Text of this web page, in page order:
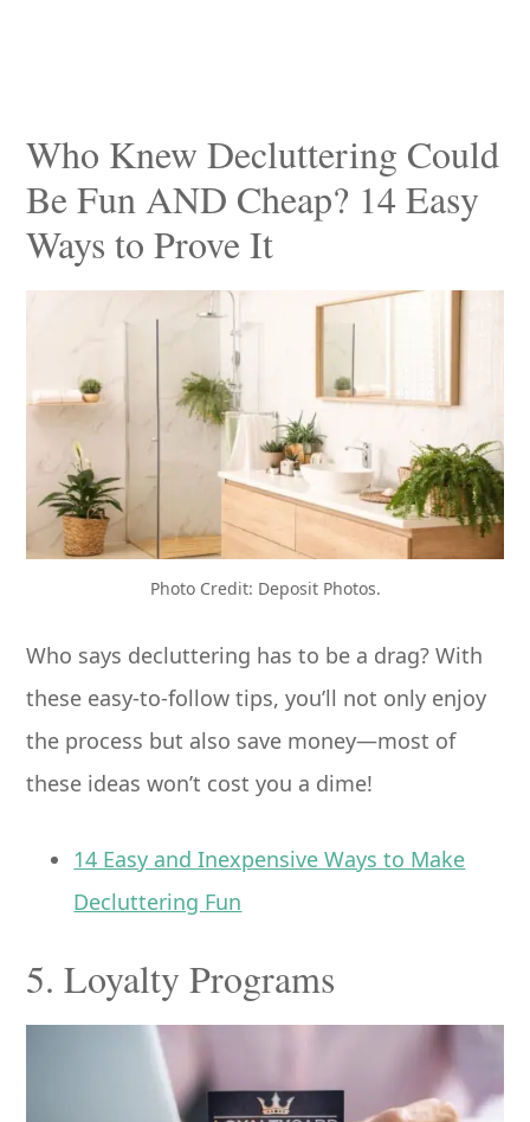
Who Knew Decluttering Could
Be Fun AND Cheap? 14 Easy
Ways to Prove It
Photo Credit: Deposit Photos.
Who says decluttering has to be a drag? With
these easy-to-follow tips, you’ll not only enjoy
the process but also save money—most of
these ideas won’t cost you a dime!
14 Easy and Inexpensive Ways to Make
Decluttering Fun
5. Loyalty Programs